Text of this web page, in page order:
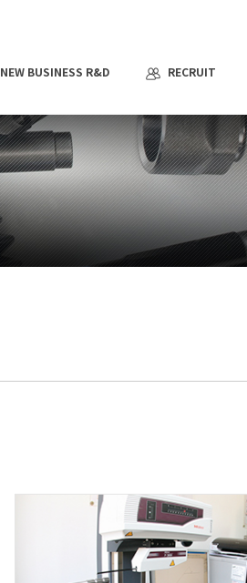
NEW BUSINESS R&D RECRUIT